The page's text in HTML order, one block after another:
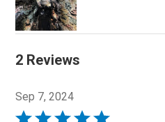
2 Reviews
Sep 7, 2024
Rated